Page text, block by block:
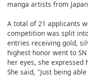
manga artists from
A total of 21 applicants
competition was split
entries receiving gold,
highest honor went to
her eyes, she
She said, "Just being